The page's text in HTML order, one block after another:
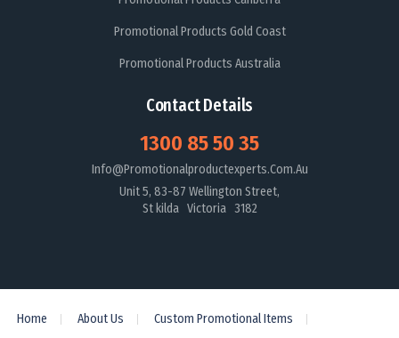
Promotional Products Gold Coast
Promotional Products Australia
Contact Details
1300 85 50 35
Info@promotionalproductexperts.com.au
Unit 5, 83-87 Wellington Street,
St kilda Victoria 3182
Home About Us Custom Promotional Items